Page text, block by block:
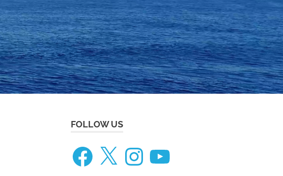
Beneteau
Oceanis
473
FOLLOW US
Facebook
X InstagramYouTube